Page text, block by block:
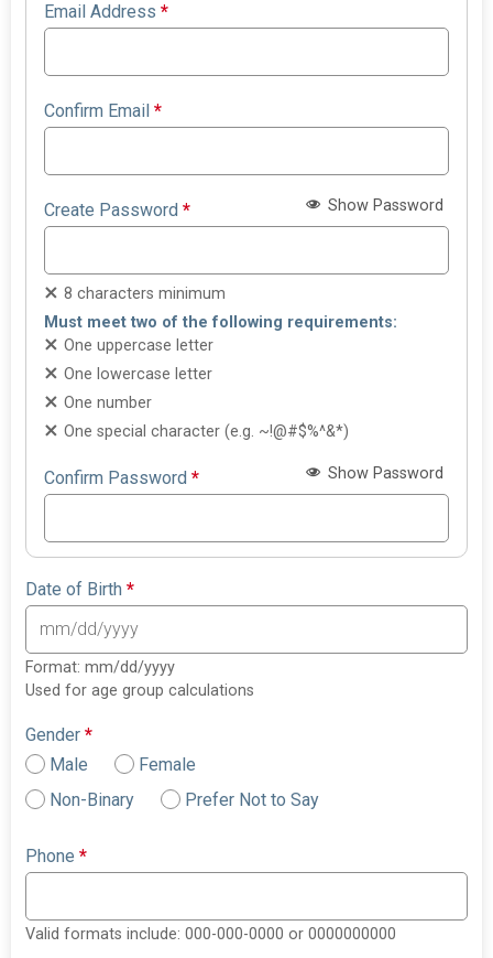
Email Address*
Confirm Email*
Create Password* Show Password
8 characters minimum
Must meet two of the following requirements:
One uppercase letter
One lowercase letter
One number
One special character (e.g. ~!@#$%^&*)
Confirm Password* Show Password
Date of Birth*
Format: mm/dd/yyyy
Used for age group calculations
Gender*
Male
Female
Non-Binary
Prefer Not to Say
Phone*
Valid formats include: 000-000-0000 or 0000000000